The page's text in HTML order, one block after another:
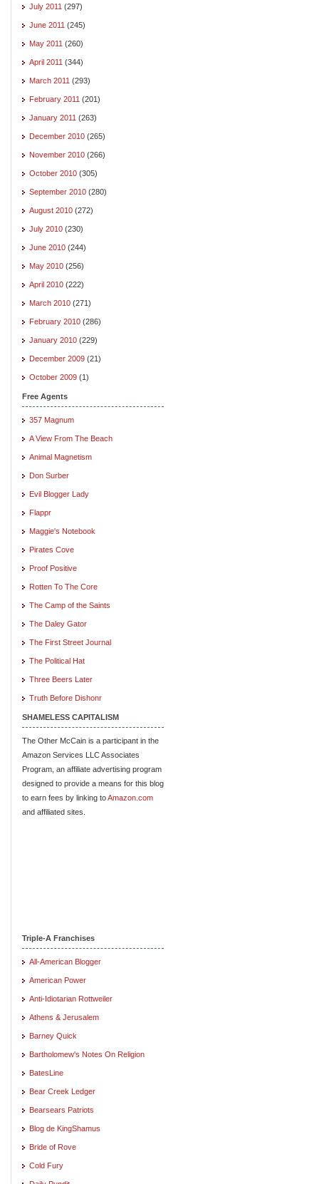
July 2011 (297)
June 2011 (245)
May 2011 (260)
April 2011 (344)
March 2011 (293)
February 2011 (201)
January 2011 (263)
December 2010 (265)
November 2010 (266)
October 2010 (305)
September 2010 (280)
August 2010 (272)
July 2010 (230)
June 2010 (244)
May 2010 (256)
April 2010 (222)
March 2010 (271)
February 2010 (286)
January 2010 (229)
December 2009 (21)
October 2009 (1)
Free Agents
357 Magnum
A View From The Beach
Animal Magnetism
Don Surber
Evil Blogger Lady
Flappr
Maggie's Notebook
Pirates Cove
Proof Positive
Rotten To The Core
The Camp of the Saints
The Daley Gator
The First Street Journal
The Political Hat
Three Beers Later
Truth Before Dishonr
SHAMELESS CAPITALISM
The Other McCain is a participant in the
Amazon Services LLC Associates
Program, an affiliate advertising program
designed to provide a means for this blog
to earn fees by linking toAmazon.com
and affiliated sites.
Triple-A Franchises
All-American Blogger
American Power
Anti-Idiotarian Rottweiler
Athens & Jerusalem
Barney Quick
Bartholomew's Notes On Religion
BatesLine
Bear Creek Ledger
Bearsears Patriots
Blog de KingShamus
Bride of Rove
Cold Fury